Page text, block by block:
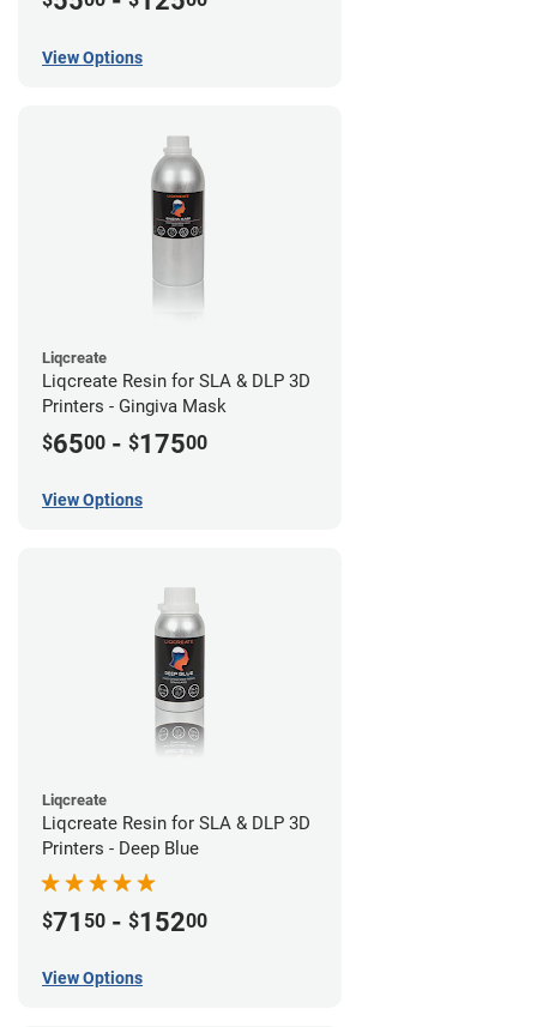
View Options
Liqcreate
Liqcreate Resin for SLA & DLP 3D
Printers - Gingiva Mask
$6500 - $17500
View Options
Liqcreate
Liqcreate Resin for SLA & DLP 3D
Printers - Deep Blue
$71 50 - $15200
View Options